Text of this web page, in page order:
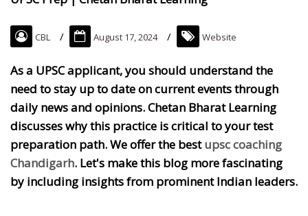
CBL August 17, 2024 Website
As a UPSC applicant, you should understand the
need to stay up to date on current events through
daily news and opinions. Chetan Bharat Learning
discusses why this practice is critical to your test
preparation path. We offer the bestupsc coaching
Chandigarh. Let's make this blog more fascinating
by including insights from prominent Indian leaders.